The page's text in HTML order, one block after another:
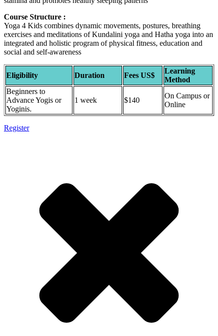
Course Structure :
Yoga 4 Kids combines dynamic movements, postures, breathing
exercises and meditations of Kundalini yoga and Hatha yoga into an
integrated and holistic program of physical fitness, education and
social and self-awareness
Eligibility Duration Fees US$
Learning
Method
Beginners to
Advance Yogis or
Yoginis.
1 week $140
On Campus or
Online
Register